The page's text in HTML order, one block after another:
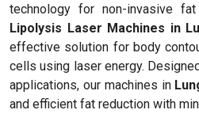
technology for non-invasive
Lipolysis Laser Machines in
effective solution for body
cells using laser energy.
applications, our machines in
and efficient fat reduction with